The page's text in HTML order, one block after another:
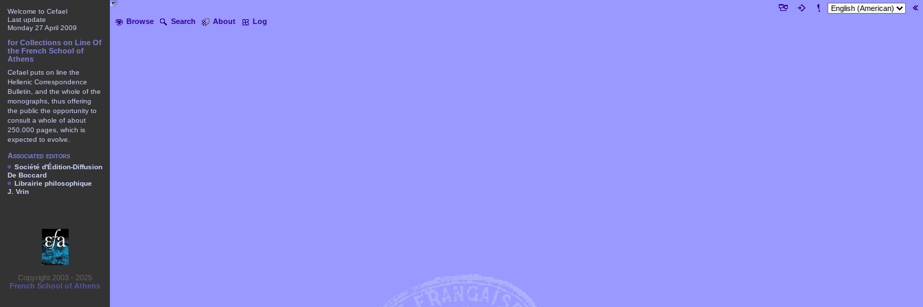
Browse Search About Log
Welcome to Cefael
Last update
Monday 27 April 2009
for Collections on Line Of
the French School of
Athens
Cefael puts on line the
Hellenic Correspondence
Bulletin, and the whole of the
monographs, thus offering
the public the opportunity to
consult a whole of about
250.000 pages, which is
expected to evolve.
Associated editors
Société d'Édition-Diffusion
De Boccard
Librairie philosophique
J. Vrin
Copyright 2003 - 2025
French School of Athens